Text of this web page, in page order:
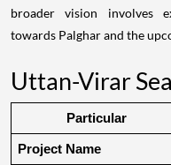
broader vision involves
towards Palghar and the
Uttan-Virar
Particular
Project Name